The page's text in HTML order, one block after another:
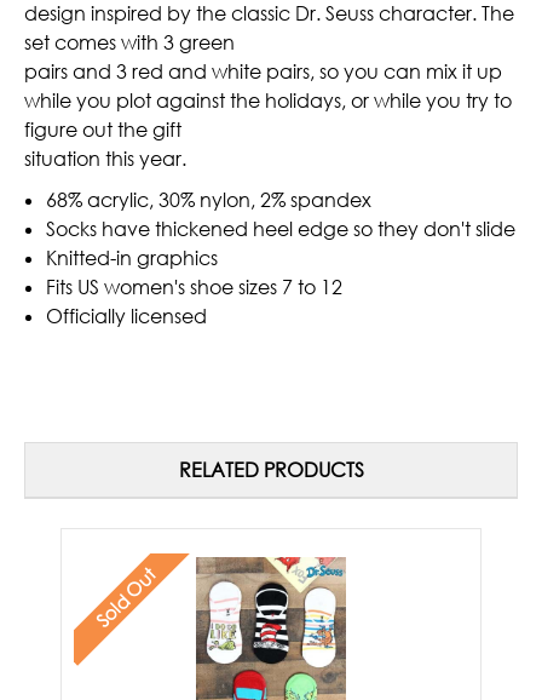
design inspired by the classic Dr. Seuss character. The
set comes with 3 green
pairs and 3 red and white pairs, so you can mix it up
while you plot against the holidays, or while you try to
figure out the gift
situation this year.
68% acrylic, 30% nylon, 2% spandex
Socks have thickened heel edge so they don't slide
Knitted-in graphics
Fits US women's shoe sizes 7 to 12
Officially licensed
RELATED PRODUCTS
Sold Out